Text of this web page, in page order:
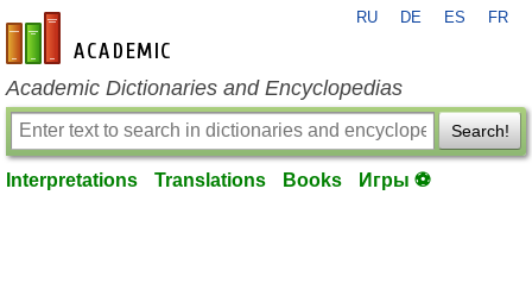
en-academic.com
RU DE ES FR
Academic Dictionaries and Encyclopedias
Search!
Interpretations Translations Books Игры ⚽